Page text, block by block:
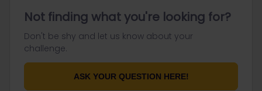
Not finding what you're looking for?
Don't be shy and let us know about your
challenge.
ASK YOUR QUESTION HERE!